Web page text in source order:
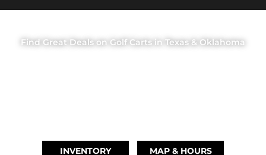
JAK'D CARTS LLC
Find Great Deals on Golf Carts in Texas & Oklahoma
INVENTORY MAP & HOURS